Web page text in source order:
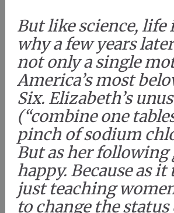
But like science, life
why a few years
not only a single
America’s most
Six. Elizabeth’s
(“combine one
pinch of sodium
But as her following
happy. Because as
just teaching
to change the status